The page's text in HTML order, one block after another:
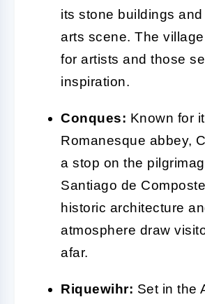
its stone buildings
arts scene. The
for artists and those
inspiration.
Conques: Known for
Romanesque abbey,
a stop on the
Santiago de
historic architecture
atmosphere draw
afar.
Riquewihr: Set in the